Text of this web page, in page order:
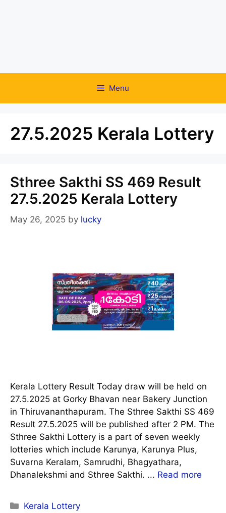
Menu
27.5.2025 Kerala Lottery
Sthree Sakthi SS 469 Result
27.5.2025 Kerala Lottery
May 26, 2025 by lucky
Kerala Lottery Result Today draw will be held on
27.5.2025 at Gorky Bhavan near Bakery Junction
in Thiruvananthapuram. The Sthree Sakthi SS 469
Result 27.5.2025 will be published after 2 PM. The
Sthree Sakthi Lottery is a part of seven weekly
lotteries which include Karunya, Karunya Plus,
Suvarna Keralam, Samrudhi, Bhagyathara,
Dhanalekshmi and Sthree Sakthi. ... Read more
Categories
Kerala Lottery